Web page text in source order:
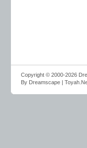
Copyright © 2000-2026
By Dreamscape |